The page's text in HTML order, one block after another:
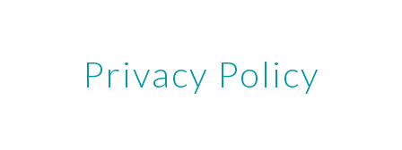
Privacy Policy